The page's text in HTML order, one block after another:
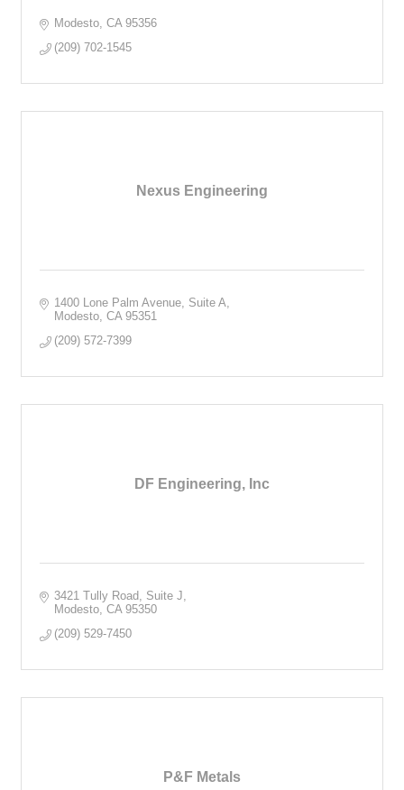
Modesto CA 95356
(209) 702-1545
Nexus Engineering
1400 Lone Palm Avenue, Suite A
Modesto CA 95351
(209) 572-7399
DF Engineering, Inc
3421 Tully Road, Suite J
Modesto CA 95350
(209) 529-7450
P&F Metals